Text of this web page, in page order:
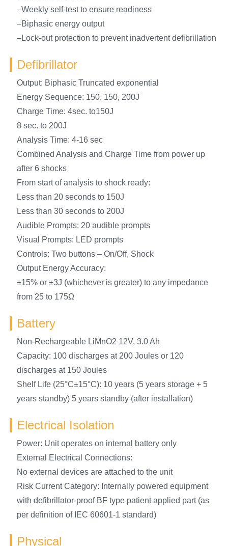
–Weekly self-test to ensure readiness
–Biphasic energy output
–Lock-out protection to prevent inadvertent defibrillation
Defibrillator
Output: Biphasic Truncated exponential
Energy Sequence: 150, 150, 200J
Charge Time: 4sec. to150J
8 sec. to 200J
Analysis Time: 4-16 sec
Combined Analysis and Charge Time from power up
after 6 shocks
From start of analysis to shock ready:
Less than 20 seconds to 150J
Less than 30 seconds to 200J
Audible Prompts: 20 audible prompts
Visual Prompts: LED prompts
Controls: Two buttons – On/Off, Shock
Output Energy Accuracy:
±15% or ±3J (whichever is greater) to any impedance
from 25 to 175Ω
Battery
Non-Rechargeable LiMnO2 12V, 3.0 Ah
Capacity: 100 discharges at 200 Joules or 120
discharges at 150 Joules
Shelf Life (25°C±15°C): 10 years (5 years storage + 5
years standby) 5 years standby (after installation)
Electrical Isolation
Power: Unit operates on internal battery only
External Electrical Connections:
No external devices are attached to the unit
Risk Current Category: Internally powered equipment
with defibrillator-proof BF type patient applied part (as
per definition of IEC 60601-1 standard)
Physical